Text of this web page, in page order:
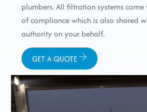
plumbers. All filtration systems
of compliance which is also shared
authority on your behalf.
GET A QUOTE